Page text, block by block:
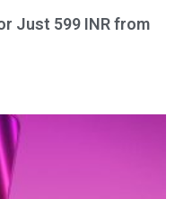
Just 599 INR from